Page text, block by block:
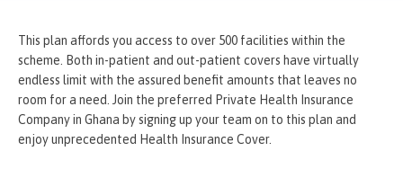
This plan affords you access to over 500 facilities within the
scheme. Both in-patient and out-patient covers have virtually
endless limit with the assured benefit amounts that leaves no
room for a need. Join the preferred Private Health Insurance
Company in Ghana by signing up your team on to this plan and
enjoy unprecedented Health Insurance Cover.